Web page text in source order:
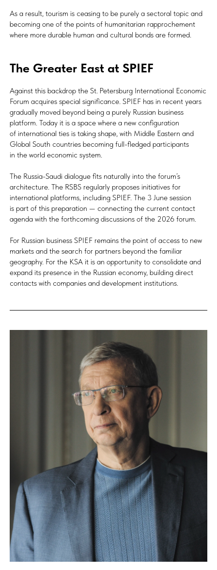
As a result, tourism is ceasing to be purely a sectoral topic and
becoming one of the points of humanitarian rapprochement
where more durable human and cultural bonds are formed.
The Greater East at SPIEF
Against this backdrop the St. Petersburg International Economic
Forum acquires special significance. SPIEF has in recent years
gradually moved beyond being a purely Russian business
platform. Today it is a space where a new configuration
of international ties is taking shape, with Middle Eastern and
Global South countries becoming full-fledged participants
in the world economic system.
The Russia-Saudi dialogue fits naturally into the forum’s
architecture. The RSBS regularly proposes initiatives for
international platforms, including SPIEF. The 3 June session
is part of this preparation — connecting the current contact
agenda with the forthcoming discussions of the 2026 forum.
For Russian business SPIEF remains the point of access to new
markets and the search for partners beyond the familiar
geography. For the KSA it is an opportunity to consolidate and
expand its presence in the Russian economy, building direct
contacts with companies and development institutions.